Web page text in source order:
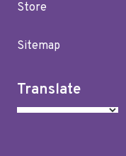
Store
Sitemap
Translate